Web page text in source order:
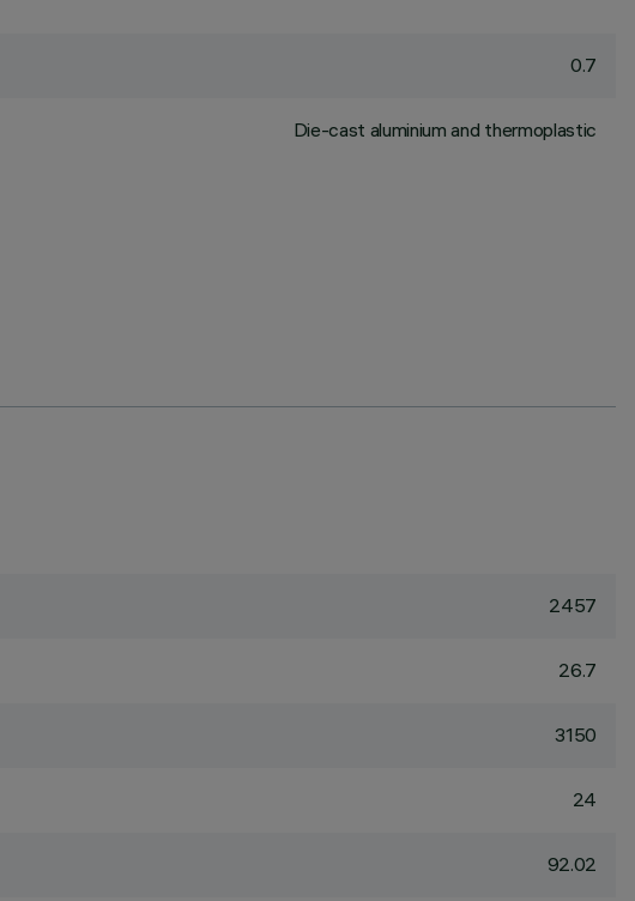
0.7
Die-cast aluminium and thermoplastic
2457
26.7
3150
24
92.02